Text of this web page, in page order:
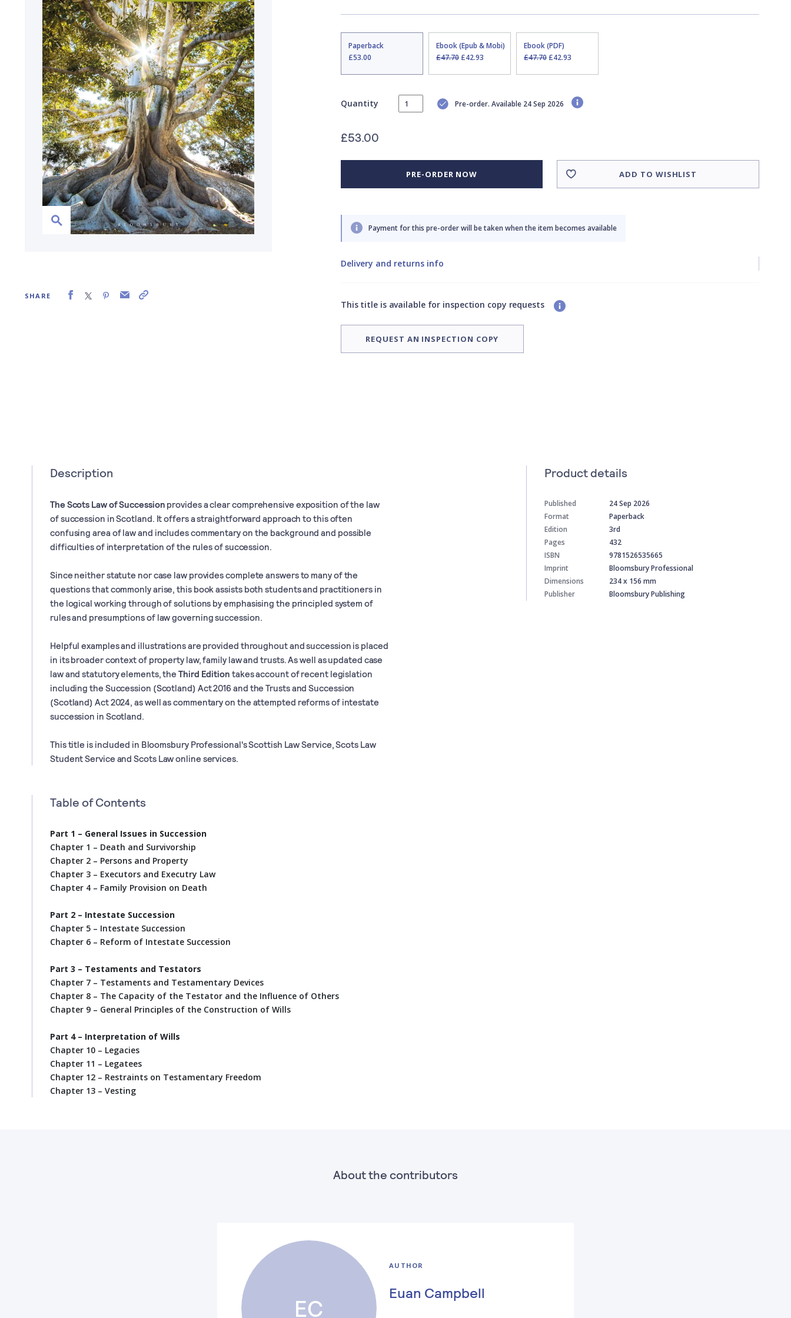
SHARE
Paperback
£53.00
Ebook (Epub & Mobi)
£47.70£42.93
Ebook (PDF)
£47.70£42.93
Quantity Pre-order. Available 24 Sep 2026
£53.00
PRE-ORDER NOW ADD TO WISHLIST
Payment for this pre-order will be taken when the item becomes available
Delivery and returns info
This title is available for inspection copy requests
REQUEST AN INSPECTION COPY
Description
The Scots Law of Succession provides a clear comprehensive exposition of the law
of succession in Scotland. It offers a straightforward approach to this often
confusing area of law and includes commentary on the background and possible
difficulties of interpretation of the rules of succession.
Since neither statute nor case law provides complete answers to many of the
questions that commonly arise, this book assists both students and practitioners in
the logical working through of solutions by emphasising the principled system of
rules and presumptions of law governing succession.
Helpful examples and illustrations are provided throughout and succession is placed
in its broader context of property law, family law and trusts. As well as updated case
law and statutory elements, theThird Edition takes account of recent legislation
including the Succession (Scotland) Act 2016 and the Trusts and Succession
(Scotland) Act 2024, as well as commentary on the attempted reforms of intestate
succession in Scotland.
This title is included in Bloomsbury Professional's Scottish Law Service, Scots Law
Student Service and Scots Law online services.
Table of Contents
Part 1 – General Issues in Succession
Chapter 1 – Death and Survivorship
Chapter 2 – Persons and Property
Chapter 3 – Executors and Executry Law
Chapter 4 – Family Provision on Death
Part 2 – Intestate Succession
Chapter 5 – Intestate Succession
Chapter 6 – Reform of Intestate Succession
Part 3 – Testaments and Testators
Chapter 7 – Testaments and Testamentary Devices
Chapter 8 – The Capacity of the Testator and the Influence of Others
Chapter 9 – General Principles of the Construction of Wills
Part 4 – Interpretation of Wills
Chapter 10 – Legacies
Chapter 11 – Legatees
Chapter 12 – Restraints on Testamentary Freedom
Chapter 13 – Vesting
Product details
Published
24 Sep 2026
Format
Paperback
Edition
3rd
Pages
432
ISBN
9781526535665
Imprint
Bloomsbury Professional
Dimensions
234 x 156 mm
Publisher
Bloomsbury Publishing
About the contributors
EC
AUTHOR
Euan Campbell